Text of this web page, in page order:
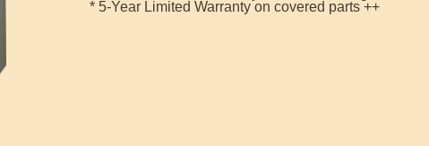
* 5-Year Limited Warranty on covered parts ++